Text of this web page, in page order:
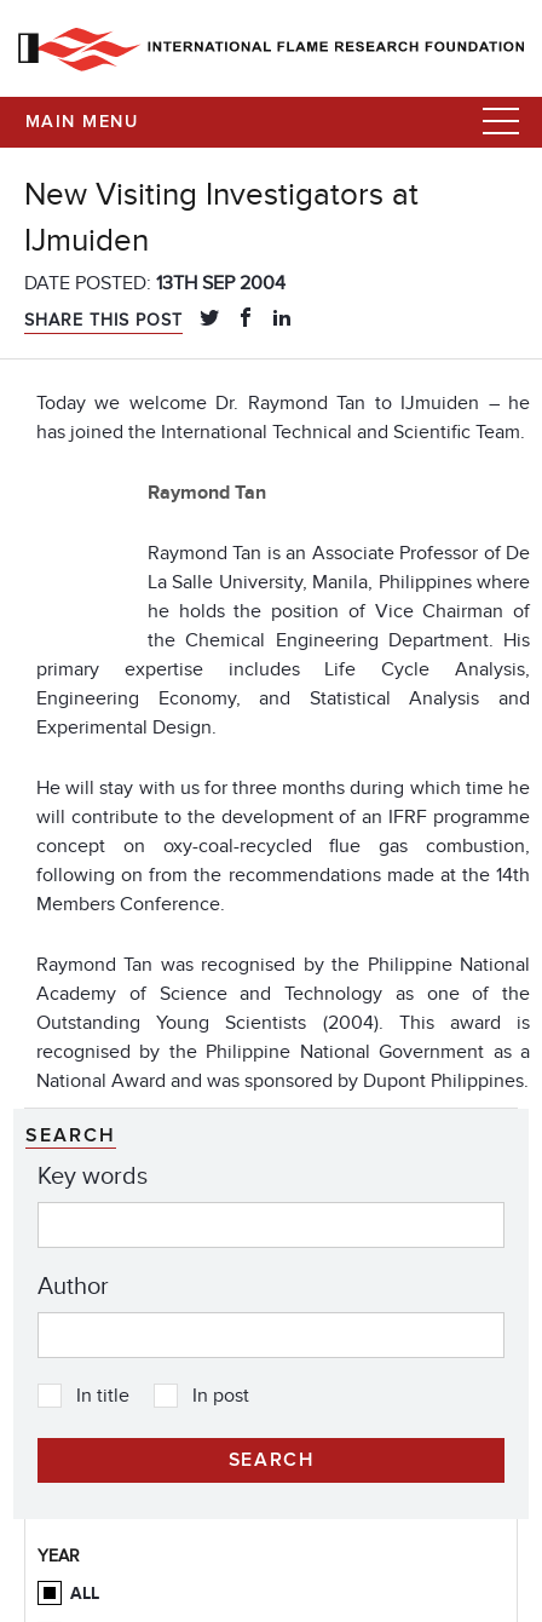
MAIN MENU
New Visiting Investigators at
IJmuiden
DATE POSTED: 13TH SEP 2004
SHARE THIS POST
Today we welcome Dr. Raymond Tan to IJmuiden – he
has joined the International Technical and Scientific Team.
Raymond Tan
Raymond Tan is an Associate Professor of De
La Salle University, Manila, Philippines where
he holds the position of Vice Chairman of
the Chemical Engineering Department. His
primary expertise includes Life Cycle Analysis,
Engineering Economy, and Statistical Analysis and
Experimental Design.
He will stay with us for three months during which time he
will contribute to the development of an IFRF programme
concept on oxy-coal-recycled flue gas combustion,
following on from the recommendations made at the 14th
Members Conference.
Raymond Tan was recognised by the Philippine National
Academy of Science and Technology as one of the
Outstanding Young Scientists (2004). This award is
recognised by the Philippine National Government as a
National Award and was sponsored by Dupont Philippines.
SEARCH
Key words
Author
In title In post
YEAR
ALL